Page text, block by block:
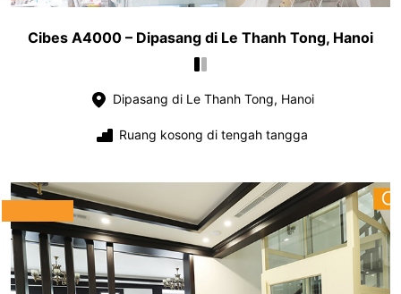
Cibes A4000 – Dipasang di Le Thanh Tong, Hanoi
Dipasang di Le Thanh Tong, Hanoi
Ruang kosong di tengah tangga